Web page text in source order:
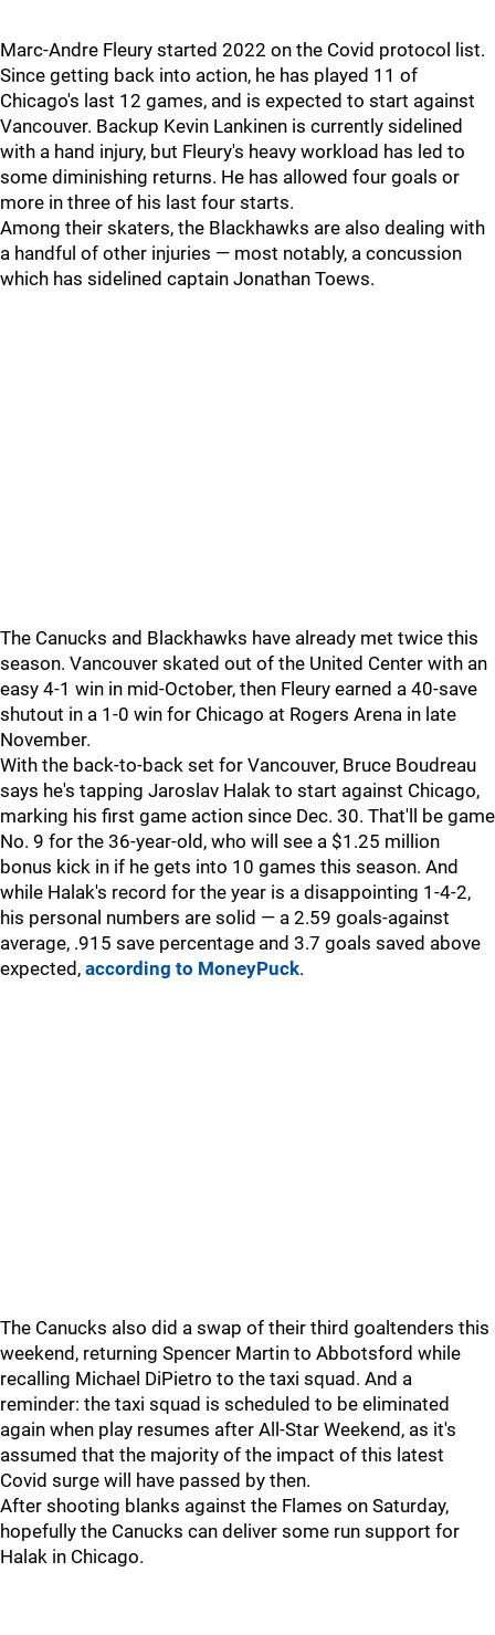
Marc-Andre Fleury started 2022 on the Covid protocol list.
Since getting back into action, he has played 11 of
Chicago's last 12 games, and is expected to start against
Vancouver. Backup Kevin Lankinen is currently sidelined
with a hand injury, but Fleury's heavy workload has led to
some diminishing returns. He has allowed four goals or
more in three of his last four starts.
Among their skaters, the Blackhawks are also dealing with
a handful of other injuries — most notably, a concussion
which has sidelined captain Jonathan Toews.
The Canucks and Blackhawks have already met twice this
season. Vancouver skated out of the United Center with an
easy 4-1 win in mid-October, then Fleury earned a 40-save
shutout in a 1-0 win for Chicago at Rogers Arena in late
November.
With the back-to-back set for Vancouver, Bruce Boudreau
says he's tapping Jaroslav Halak to start against Chicago,
marking his first game action since Dec. 30. That'll be game
No. 9 for the 36-year-old, who will see a $1.25 million
bonus kick in if he gets into 10 games this season. And
while Halak's record for the year is a disappointing 1-4-2,
his personal numbers are solid — a 2.59 goals-against
average, .915 save percentage and 3.7 goals saved above
expected, according to MoneyPuck.
The Canucks also did a swap of their third goaltenders this
weekend, returning Spencer Martin to Abbotsford while
recalling Michael DiPietro to the taxi squad. And a
reminder: the taxi squad is scheduled to be eliminated
again when play resumes after All-Star Weekend, as it's
assumed that the majority of the impact of this latest
Covid surge will have passed by then.
After shooting blanks against the Flames on Saturday,
hopefully the Canucks can deliver some run support for
Halak in Chicago.